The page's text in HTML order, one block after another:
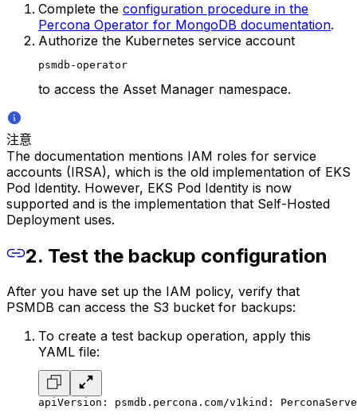
Complete the configuration procedure in the
Percona Operator for MongoDB documentation.
Authorize the Kubernetes service account
psmdb-operator
to access the Asset Manager namespace.
注意
The documentation mentions IAM roles for service
accounts (IRSA), which is the old implementation of EKS
Pod Identity. However, EKS Pod Identity is now
supported and is the implementation that Self-Hosted
Deployment uses.
2. Test the backup configuration
After you have set up the IAM policy, verify that
PSMDB can access the S3 bucket for backups:
To create a test backup operation, apply this
YAML file:
apiVersion: psmdb.percona.com/v1 kind: